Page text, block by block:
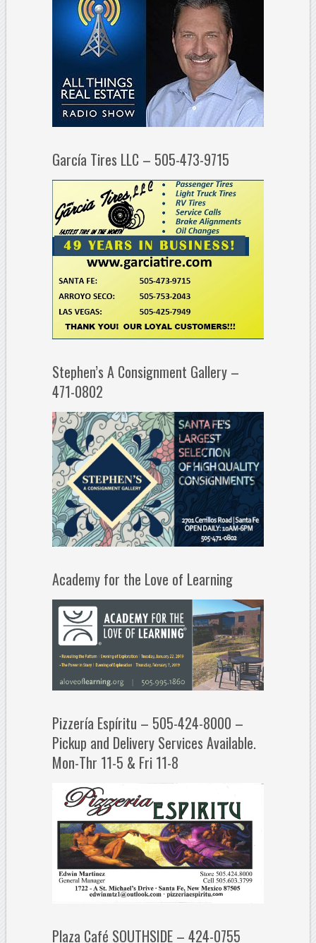
García Tires LLC – 505-473-9715
Stephen’s A Consignment Gallery –
471-0802
Academy for the Love of Learning
Pizzería Espíritu – 505-424-8000 –
Pickup and Delivery Services Available.
Mon-Thr 11-5 & Fri 11-8
Plaza Café SOUTHSIDE – 424-0755